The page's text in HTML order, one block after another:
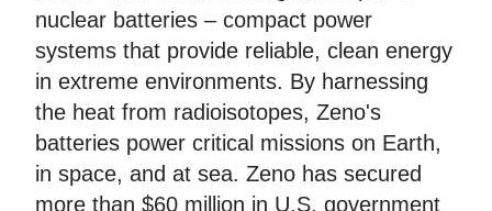
nuclear batteries – compact power
systems that provide reliable, clean energy
in extreme environments. By harnessing
the heat from radioisotopes, Zeno's
batteries power critical missions on Earth,
in space, and at sea. Zeno has secured
more than $60 million in U.S. government